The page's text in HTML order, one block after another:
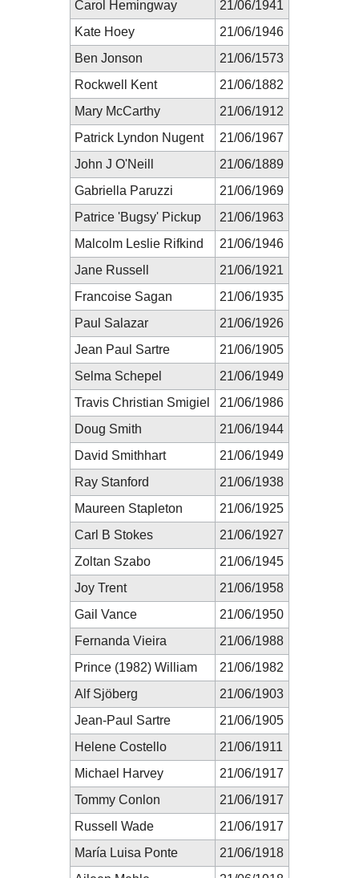
Carol Hemingway
21/06/1941
Kate Hoey
21/06/1946
Ben Jonson
21/06/1573
Rockwell Kent
21/06/1882
Mary McCarthy
21/06/1912
Patrick Lyndon Nugent
21/06/1967
John J O'Neill
21/06/1889
Gabriella Paruzzi
21/06/1969
Patrice 'Bugsy' Pickup
21/06/1963
Malcolm Leslie Rifkind
21/06/1946
Jane Russell
21/06/1921
Francoise Sagan
21/06/1935
Paul Salazar
21/06/1926
Jean Paul Sartre
21/06/1905
Selma Schepel
21/06/1949
Travis Christian Smigiel
21/06/1986
Doug Smith
21/06/1944
David Smithhart
21/06/1949
Ray Stanford
21/06/1938
Maureen Stapleton
21/06/1925
Carl B Stokes
21/06/1927
Zoltan Szabo
21/06/1945
Joy Trent
21/06/1958
Gail Vance
21/06/1950
Fernanda Vieira
21/06/1988
Prince (1982) William
21/06/1982
Alf Sjöberg
21/06/1903
Jean-Paul Sartre
21/06/1905
Helene Costello
21/06/1911
Michael Harvey
21/06/1917
Tommy Conlon
21/06/1917
Russell Wade
21/06/1917
María Luisa Ponte
21/06/1918